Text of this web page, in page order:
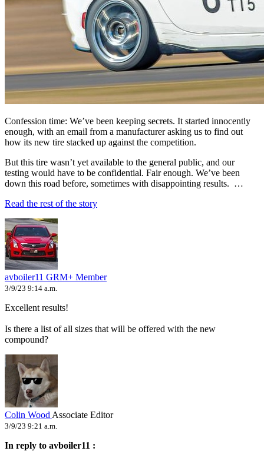
Confession time: We’ve been keeping secrets. It started innocently
enough, with an email from a manufacturer asking us to find out
how its new tire stacked up against the competition.
But this tire wasn’t yet available to the general public, and our
testing would have to be confidential. Fair enough. We’ve been
down this road before, sometimes with disappointing results. …
Read the rest of the story
avboiler11 GRM+ Member
3/9/23 9:14 a.m.
Excellent results!
Is there a list of all sizes that will be offered with the new
compound?
Colin Wood Associate Editor
3/9/23 9:21 a.m.
In reply to avboiler11 :